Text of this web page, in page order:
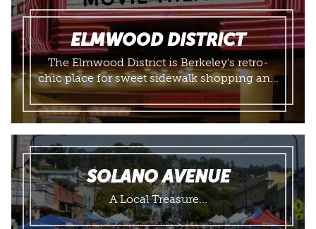
ELMWOOD DISTRICT
The Elmwood District is Berkeley's retro-
chic place for sweet sidewalk shopping an...
SOLANO AVENUE
A Local Treasure...